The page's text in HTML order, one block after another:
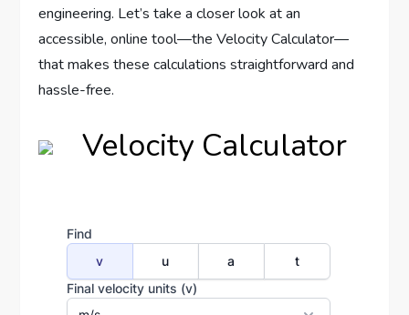
engineering. Let’s take a closer look at an
accessible, online tool—the Velocity Calculator—
that makes these calculations straightforward and
hassle-free.
Velocity Calculator